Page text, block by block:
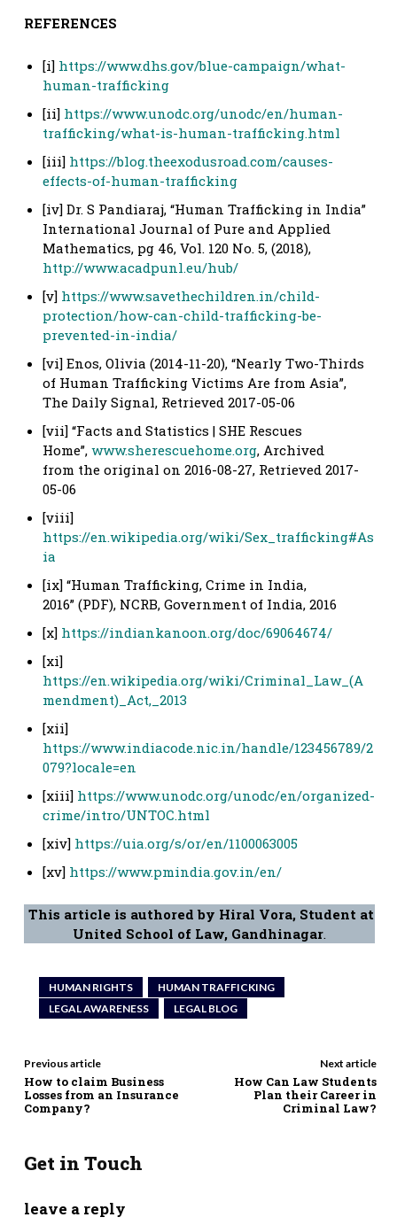
REFERENCES
[i] https://www.dhs.gov/blue-campaign/what-
human-trafficking
[ii] https://www.unodc.org/unodc/en/human-
trafficking/what-is-human-trafficking.html
[iii] https://blog.theexodusroad.com/causes-
effects-of-human-trafficking
[iv] Dr. S Pandiaraj, “Human Trafficking in India”
International Journal of Pure and Applied
Mathematics, pg 46, Vol. 120 No. 5, (2018),
http://www.acadpunl.eu/hub/
[v] https://www.savethechildren.in/child-
protection/how-can-child-trafficking-be-
prevented-in-india/
[vi] Enos, Olivia (2014-11-20), “Nearly Two-Thirds
of Human Trafficking Victims Are from Asia”,
The Daily Signal, Retrieved 2017-05-06
[vii] “Facts and Statistics | SHE Rescues
Home”, www.sherescuehome.org, Archived
from the original on 2016-08-27, Retrieved 2017-
05-06
[viii]
https://en.wikipedia.org/wiki/Sex_trafficking#As
ia
[ix] “Human Trafficking, Crime in India,
2016” (PDF), NCRB, Government of India, 2016
[x] https://indiankanoon.org/doc/69064674/
[xi]
https://en.wikipedia.org/wiki/Criminal_Law_(A
mendment)_Act,_2013
[xii]
https://www.indiacode.nic.in/handle/123456789/2
079?locale=en
[xiii] https://www.unodc.org/unodc/en/organized-
crime/intro/UNTOC.html
[xiv] https://uia.org/s/or/en/1100063005
[xv] https://www.pmindia.gov.in/en/
This article is authored by Hiral Vora, Student at
United School of Law, Gandhinagar
HUMAN RIGHTS
HUMAN TRAFFICKING
LEGAL AWARENESS
LEGAL BLOG
Previous article
How to claim Business
Losses from an Insurance
Company?
Next article
How Can Law Students
Plan their Career in
Criminal Law?
Get in Touch
leave a reply